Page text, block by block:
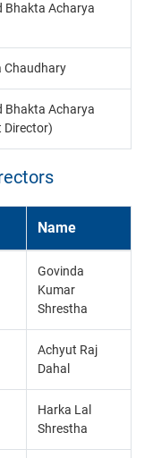
Bhakta Acharya
Chaudhary
Bhakta Acharya
Director)
Name
Govinda
Kumar
Shrestha
Achyut Raj
Dahal
Harka Lal
Shrestha